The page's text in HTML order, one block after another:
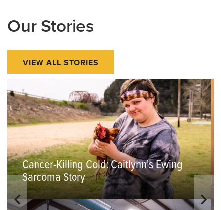
Our Stories
VIEW ALL STORIES
Cancer-Killing Cold: Caitlynn’s Ewing
Sarcoma Story